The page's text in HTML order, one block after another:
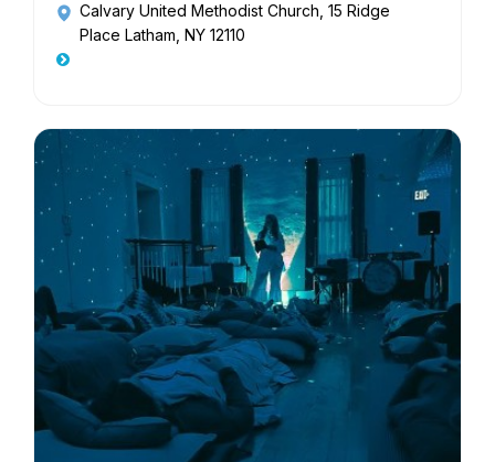
Calvary United Methodist Church , 15 Ridge
Place Latham, NY 12110